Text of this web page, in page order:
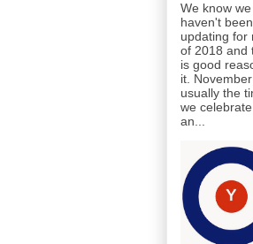
We know we
haven't been
updating for
of 2018 and
is good
it.
usually the
we
an...